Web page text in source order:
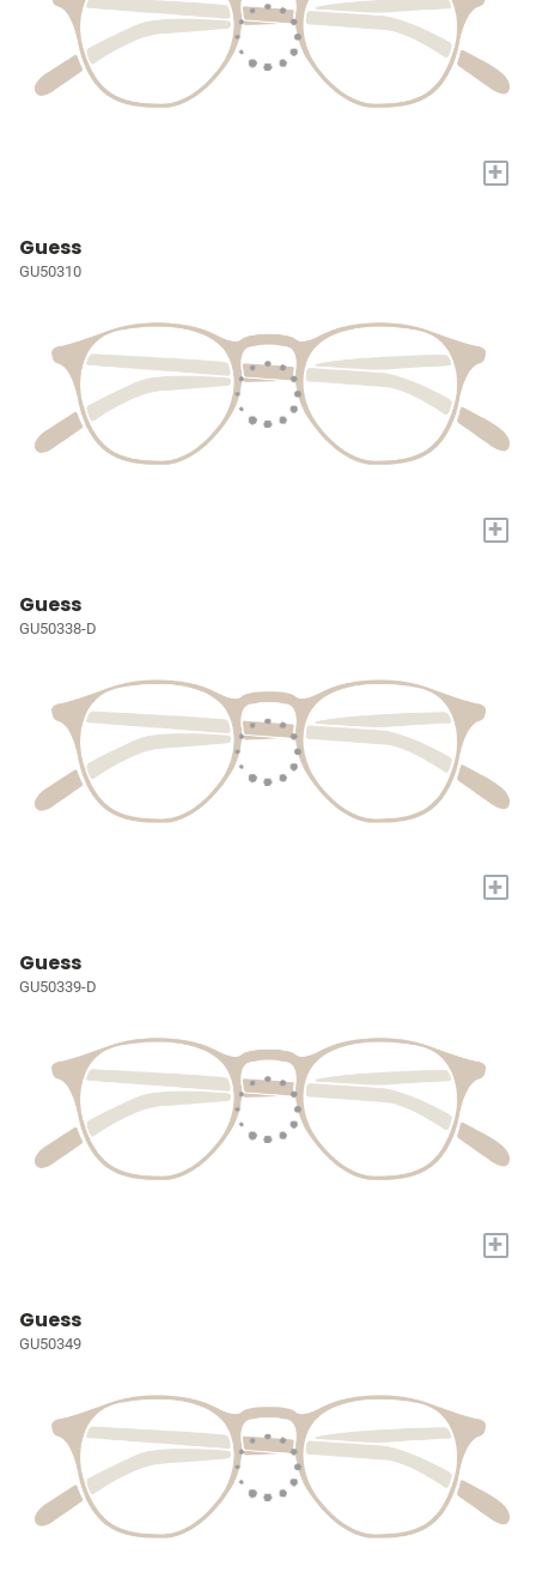
+
Guess
GU50310
+
Guess
GU50338-D
+
Guess
GU50339-D
+
Guess
GU50349